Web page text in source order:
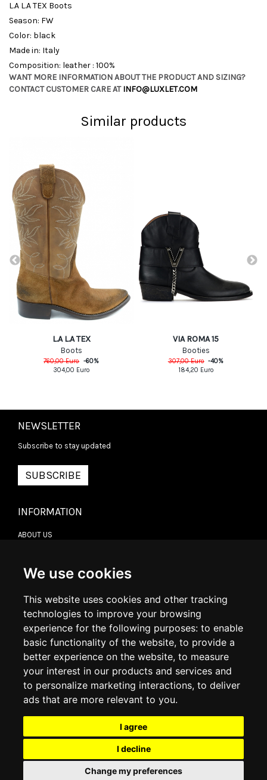
We use cookies
This website uses cookies and other tracking
technologies to improve your browsing
experience for the following purposes: to enable
basic functionality of the website, to provide a
better experience on the website, to measure
your interest in our products and services and
to personalize marketing interactions, to deliver
ads that are more relevant to you.
I agree
I decline
Change my preferences
L.A L.A TEX Boots
Season: FW
Color: black
Made in: Italy
Composition: leather : 100%
WANT MORE INFORMATION ABOUT THE PRODUCT AND SIZING?
CONTACT CUSTOMER CARE ATINFO@LUXLET.COM
Similar products
L.A L.A TEX
Boots
760,00Euro -60%
304,00 Euro
VIA ROMA 15
Booties
307,00Euro -40%
184,20 Euro
NEWSLETTER
Subscribe to stay updated
SUBSCRIBE
INFORMATION
ABOUT US
DELIVERY INFORMATION
RETURN POLICY
COOKIE POLICY
MY ACCOUNT
ORDER HISTORY
ADDRESS BOOK
WISH LIST
SOCIAL